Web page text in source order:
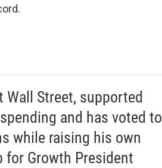
Wall Street, supported
and has voted to
while raising his own
for Growth President